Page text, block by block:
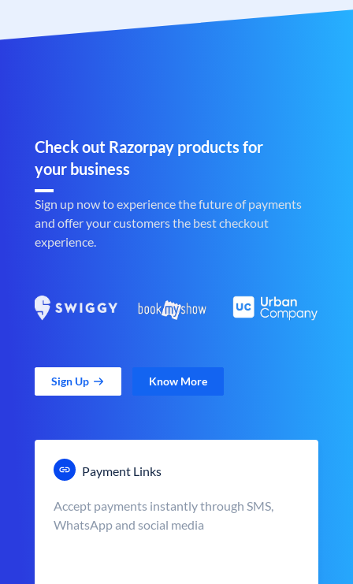
Check out Razorpay products for
your business
Sign up now to experience the future of payments
and offer your customers the best checkout
experience.
Sign Up Know More
Payment Links
Accept payments instantly through SMS,
WhatsApp and social media